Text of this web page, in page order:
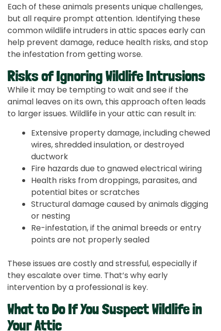
Each of these animals presents unique challenges,
but all require prompt attention. Identifying these
common wildlife intruders in attic spaces early can
help prevent damage, reduce health risks, and stop
the infestation from getting worse.
Risks of Ignoring Wildlife Intrusions
While it may be tempting to wait and see if the
animal leaves on its own, this approach often leads
to larger issues. Wildlife in your attic can result in:
Extensive property damage, including chewed
wires, shredded insulation, or destroyed
ductwork
Fire hazards due to gnawed electrical wiring
Health risks from droppings, parasites, and
potential bites or scratches
Structural damage caused by animals digging
or nesting
Re-infestation, if the animal breeds or entry
points are not properly sealed
These issues are costly and stressful, especially if
they escalate over time. That’s why early
intervention by a professional is key.
What to Do If You Suspect Wildlife in
Your Attic